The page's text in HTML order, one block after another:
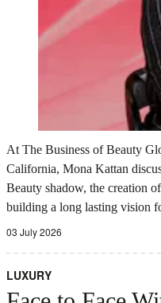
At The Business of Beauty
California, Mona Kattan
Beauty shadow, the creation
building a long lasting vision
03 July 2026
LUXURY